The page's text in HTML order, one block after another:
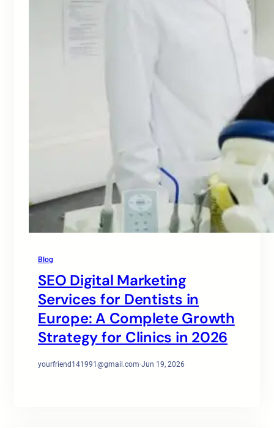
Blog
SEO Digital Marketing
Services for Dentists in
Europe: A Complete Growth
Strategy for Clinics in 2026
yourfriend141991@gmail.com·Jun 19, 2026